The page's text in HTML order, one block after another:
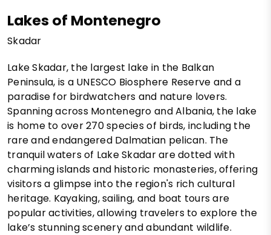
Lakes of Montenegro
Skadar
Lake Skadar, the largest lake in the Balkan
Peninsula, is a UNESCO Biosphere Reserve and a
paradise for birdwatchers and nature lovers.
Spanning across Montenegro and Albania, the lake
is home to over 270 species of birds, including the
rare and endangered Dalmatian pelican. The
tranquil waters of Lake Skadar are dotted with
charming islands and historic monasteries, offering
visitors a glimpse into the region's rich cultural
heritage. Kayaking, sailing, and boat tours are
popular activities, allowing travelers to explore the
lake’s stunning scenery and abundant wildlife.